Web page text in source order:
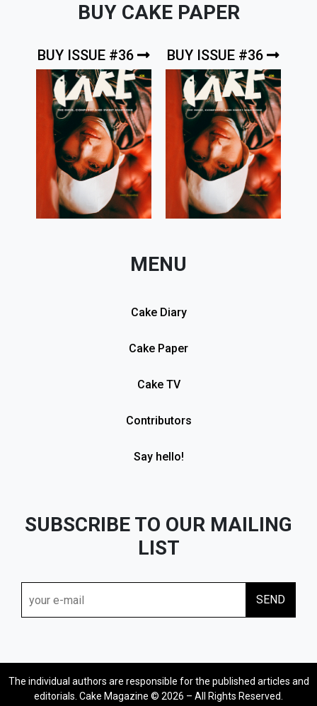
BUY CAKE PAPER
BUY ISSUE #36 BUY ISSUE #36
MENU
Cake Diary
Cake Paper
Cake TV
Contributors
Say hello!
SUBSCRIBE TO OUR MAILING
LIST
The individual authors are responsible for the published articles and
editorials. Cake Magazine © 2026 – All Rights Reserved.